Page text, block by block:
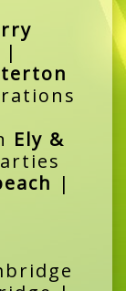
|
Ely &
|